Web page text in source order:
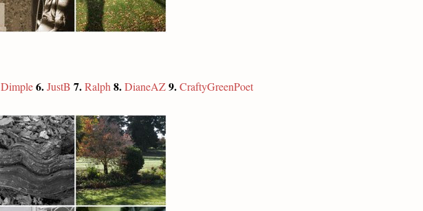
Dimple 6. JustB 7. Ralph 8. DianeAZ 9. CraftyGreenPoet